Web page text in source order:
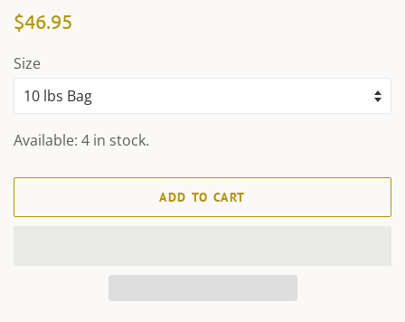
Regular
$46.95
Size
Available: 4 in stock.
ADD TO CART